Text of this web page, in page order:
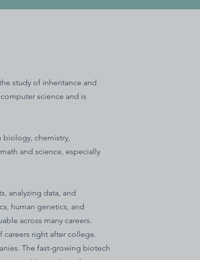
study of inheritance and
science and is
biology, chemistry,
and science, especially
analyzing data, and
human genetics, and
across many careers.
right after college.
The fast-growing biotech